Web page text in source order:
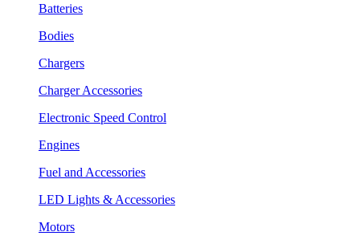
Batteries
Bodies
Chargers
Charger Accessories
Electronic Speed Control
Engines
Fuel and Accessories
LED Lights & Accessories
Motors